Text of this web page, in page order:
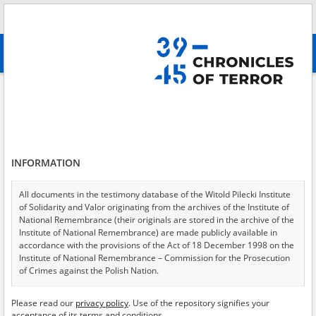
advanced search
Testimonies per page
Sort by relevance
of 358
INFORMATION
All documents in the testimony database of the Witold Pilecki Institute
of Solidarity and Valor originating from the archives of the Institute of
National Remembrance (their originals are stored in the archive of the
Institute of National Remembrance) are made publicly available in
accordance with the provisions of the Act of 18 December 1998 on the
Institute of National Remembrance – Commission for the Prosecution
of Crimes against the Polish Nation.
USA – the digital copies of which have been transferred in favor of the
Please read our privacy policy. Use of the repository signifies your